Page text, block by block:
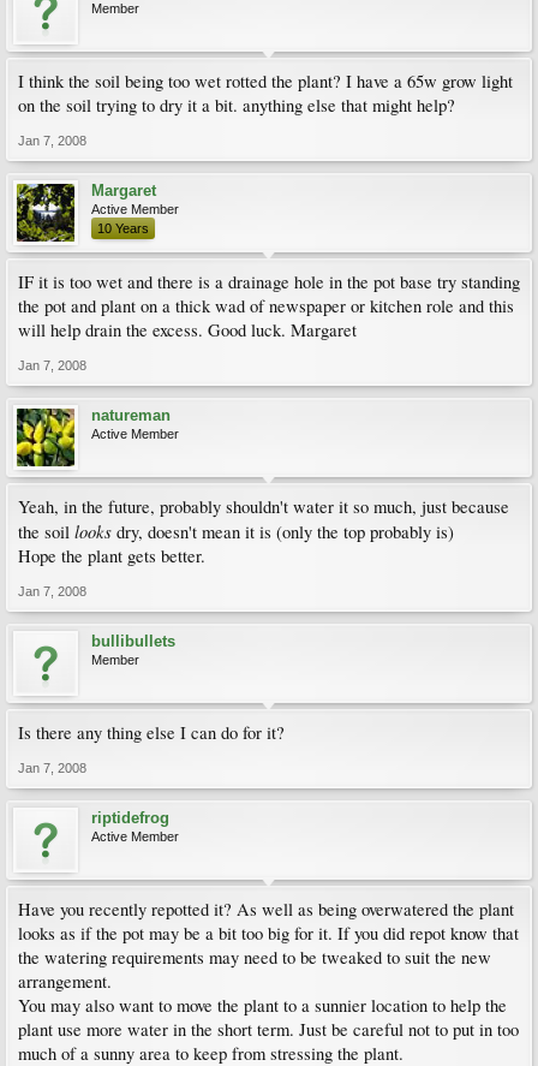
Member
I think the soil being too wet rotted the plant? I have a 65w grow light
on the soil trying to dry it a bit. anything else that might help?
Jan 7, 2008
Margaret
Active Member
10 Years
IF it is too wet and there is a drainage hole in the pot base try standing
the pot and plant on a thick wad of newspaper or kitchen role and this
will help drain the excess. Good luck. Margaret
Jan 7, 2008
natureman
Active Member
Yeah, in the future, probably shouldn't water it so much, just because
the soil looks dry, doesn't mean it is (only the top probably is)
Hope the plant gets better.
Jan 7, 2008
bullibullets
Member
Is there any thing else I can do for it?
Jan 7, 2008
riptidefrog
Active Member
Have you recently repotted it? As well as being overwatered the plant
looks as if the pot may be a bit too big for it. If you did repot know that
the watering requirements may need to be tweaked to suit the new
arrangement.
You may also want to move the plant to a sunnier location to help the
plant use more water in the short term. Just be careful not to put in too
much of a sunny area to keep from stressing the plant.